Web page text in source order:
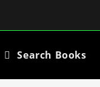
Search Books